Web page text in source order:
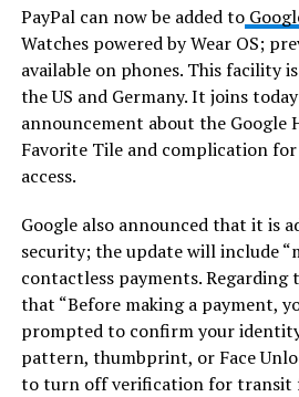
PayPal can now be added to
Watches powered by Wear OS;
available on phones. This facility
the US and Germany. It joins
announcement about the Google
Favorite Tile and complication
access.
Google also announced that it is
security; the update will include
contactless payments. Regarding
that “Before making a payment,
prompted to confirm your
pattern, thumbprint, or Face
to turn off verification for transit